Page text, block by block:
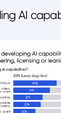
AI